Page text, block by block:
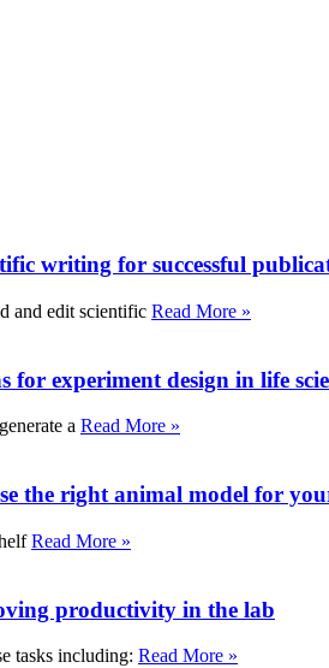
writing for successful
and edit scientific Read More »
experiment design in life
a Read More »
the right animal model for
Read More »
productivity in the lab
tasks including: Read More »